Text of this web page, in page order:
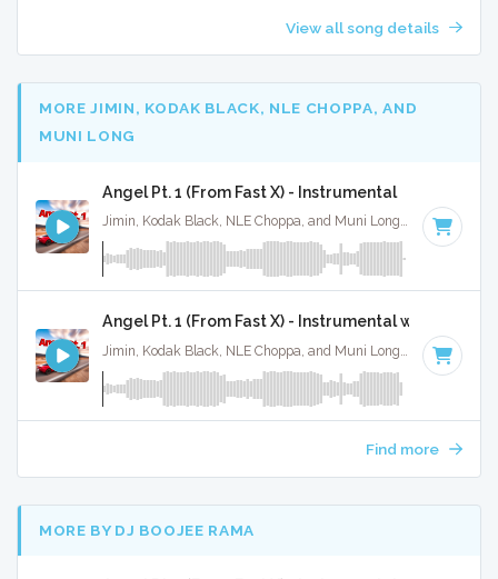
View all song details
MORE JIMIN, KODAK BLACK, NLE CHOPPA, AND
MUNI LONG
Angel Pt. 1 (From Fast X) - Instrumental
Jimin, Kodak Black, NLE Choppa, and Muni Long · Ruckus Jawns ·
Angel Pt. 1 (From Fast X) - Instrumental w/ Backing
Find more
MORE BY DJ BOOJEE RAMA